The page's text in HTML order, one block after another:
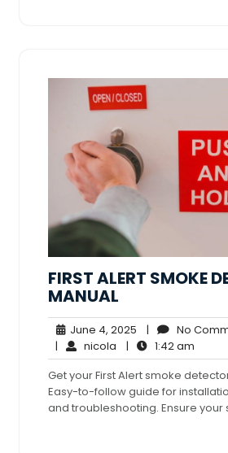
FIRST ALERT SMOKE
MANUAL
June 4, 2025 June
4,
2025
| No
| nicola nicola
| 1:42 am
am
Get your First Alert smoke
Easy-to-follow guide for
and troubleshooting. Ensure your